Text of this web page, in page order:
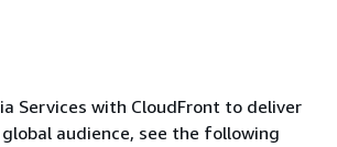
Services with CloudFront to deliver
audience, see the following